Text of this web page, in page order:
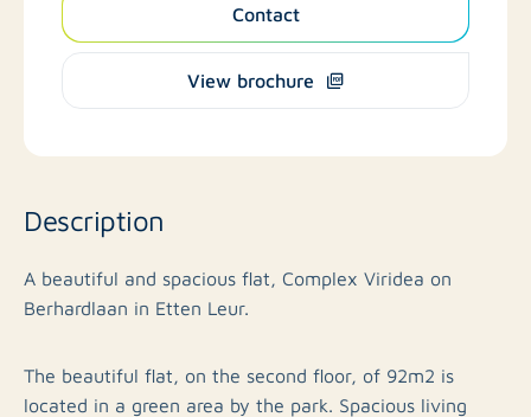
Contact
View brochure
Description
A beautiful and spacious flat, Complex Viridea on
Berhardlaan in Etten Leur.
The beautiful flat, on the second floor, of 92m2 is
located in a green area by the park. Spacious living